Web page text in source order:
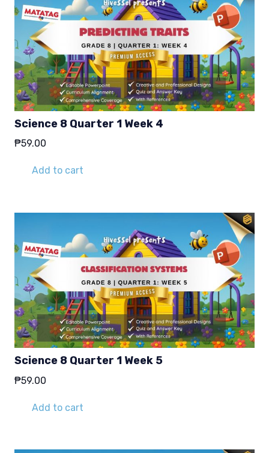
Science 8 Quarter 1 Week 4
₱59.00
Add to cart
Science 8 Quarter 1 Week 5
₱59.00
Add to cart